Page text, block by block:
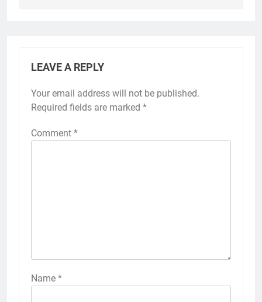
LEAVE A REPLY
Your email address will not be published.
Required fields are marked *
Comment *
Name *